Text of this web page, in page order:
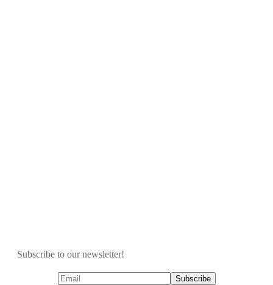
Subscribe to our newsletter!